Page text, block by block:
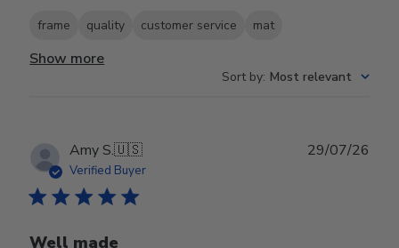
frame quality customer service mat
Show more
Sort by: Most relevant
Amy S.🇺🇸
Verified Buyer
Well made
29/07/26